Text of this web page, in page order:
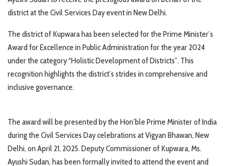
district at the Civil Services Day event in New Delhi.
The district of Kupwara has been selected for the Prime Minister’s
Award for Excellence in Public Administration for the year 2024
under the category “Holistic Development of Districts”. This
recognition highlights the district’s strides in comprehensive and
inclusive governance.
The award will be presented by the Hon’ble Prime Minister of India
during the Civil Services Day celebrations at Vigyan Bhawan, New
Delhi, on April 21, 2025. Deputy Commissioner of Kupwara, Ms.
Ayushi Sudan, has been formally invited to attend the event and